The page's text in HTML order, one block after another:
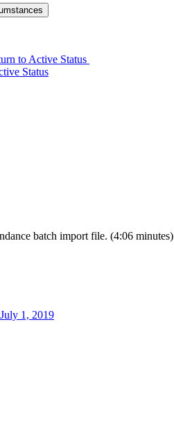
to Active Status
Status
batch import file. (4:06 minutes)
1, 2019